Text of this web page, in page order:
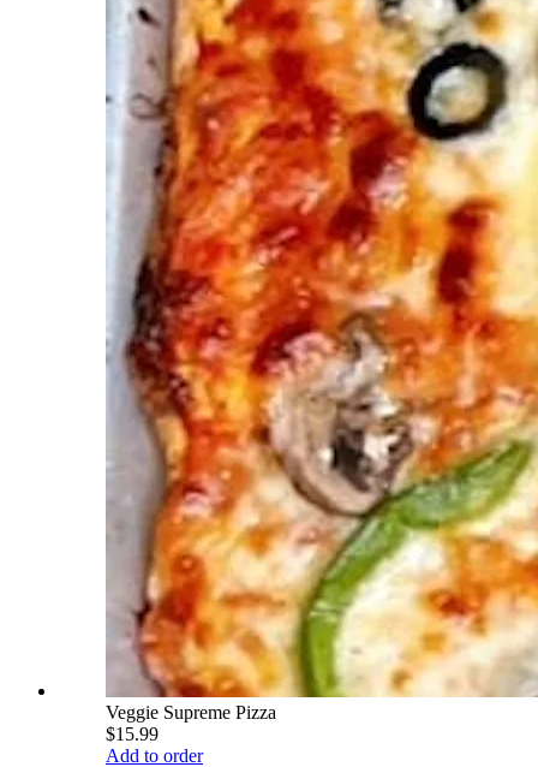
Veggie Supreme Pizza
$15.99
Add to order